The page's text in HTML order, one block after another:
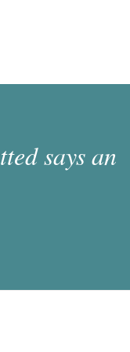
says an